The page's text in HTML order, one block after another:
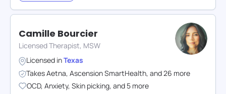
Camille Bourcier
Licensed Therapist, MSW
Licensed inTexas
TakesAetna, Ascension SmartHealth, and26 more
OCD, Anxiety, Skin picking, and 5 more